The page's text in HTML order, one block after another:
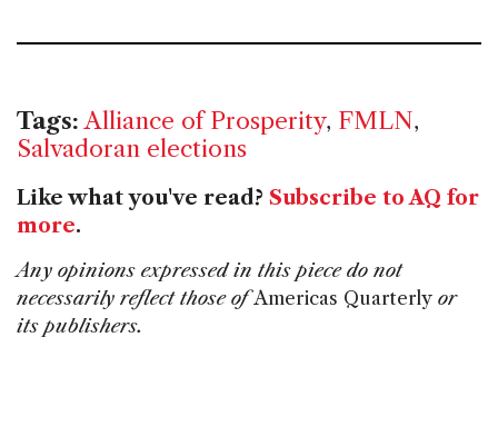
Tags: Alliance of Prosperity, FMLN,
Salvadoran elections
Like what you've read? Subscribe to AQ for
more.
Any opinions expressed in this piece do not
necessarily reflect those ofAmericas Quarterly or
its publishers.